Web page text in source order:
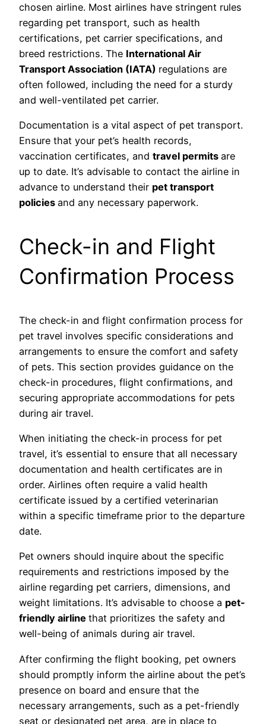
chosen airline. Most airlines have stringent rules
regarding pet transport, such as health
certifications, pet carrier specifications, and
breed restrictions. The International Air
Transport Association (IATA) regulations are
often followed, including the need for a sturdy
and well-ventilated pet carrier.
Documentation is a vital aspect of pet transport.
Ensure that your pet’s health records,
vaccination certificates, and travel permits are
up to date. It’s advisable to contact the airline in
advance to understand their pet transport
policies and any necessary paperwork.
Check-in and Flight
Confirmation Process
The check-in and flight confirmation process for
pet travel involves specific considerations and
arrangements to ensure the comfort and safety
of pets. This section provides guidance on the
check-in procedures, flight confirmations, and
securing appropriate accommodations for pets
during air travel.
When initiating the check-in process for pet
travel, it’s essential to ensure that all necessary
documentation and health certificates are in
order. Airlines often require a valid health
certificate issued by a certified veterinarian
within a specific timeframe prior to the departure
date.
Pet owners should inquire about the specific
requirements and restrictions imposed by the
airline regarding pet carriers, dimensions, and
weight limitations. It’s advisable to choose a pet-
friendly airline that prioritizes the safety and
well-being of animals during air travel.
After confirming the flight booking, pet owners
should promptly inform the airline about the pet’s
presence on board and ensure that the
necessary arrangements, such as a pet-friendly
seat or designated pet area, are in place to